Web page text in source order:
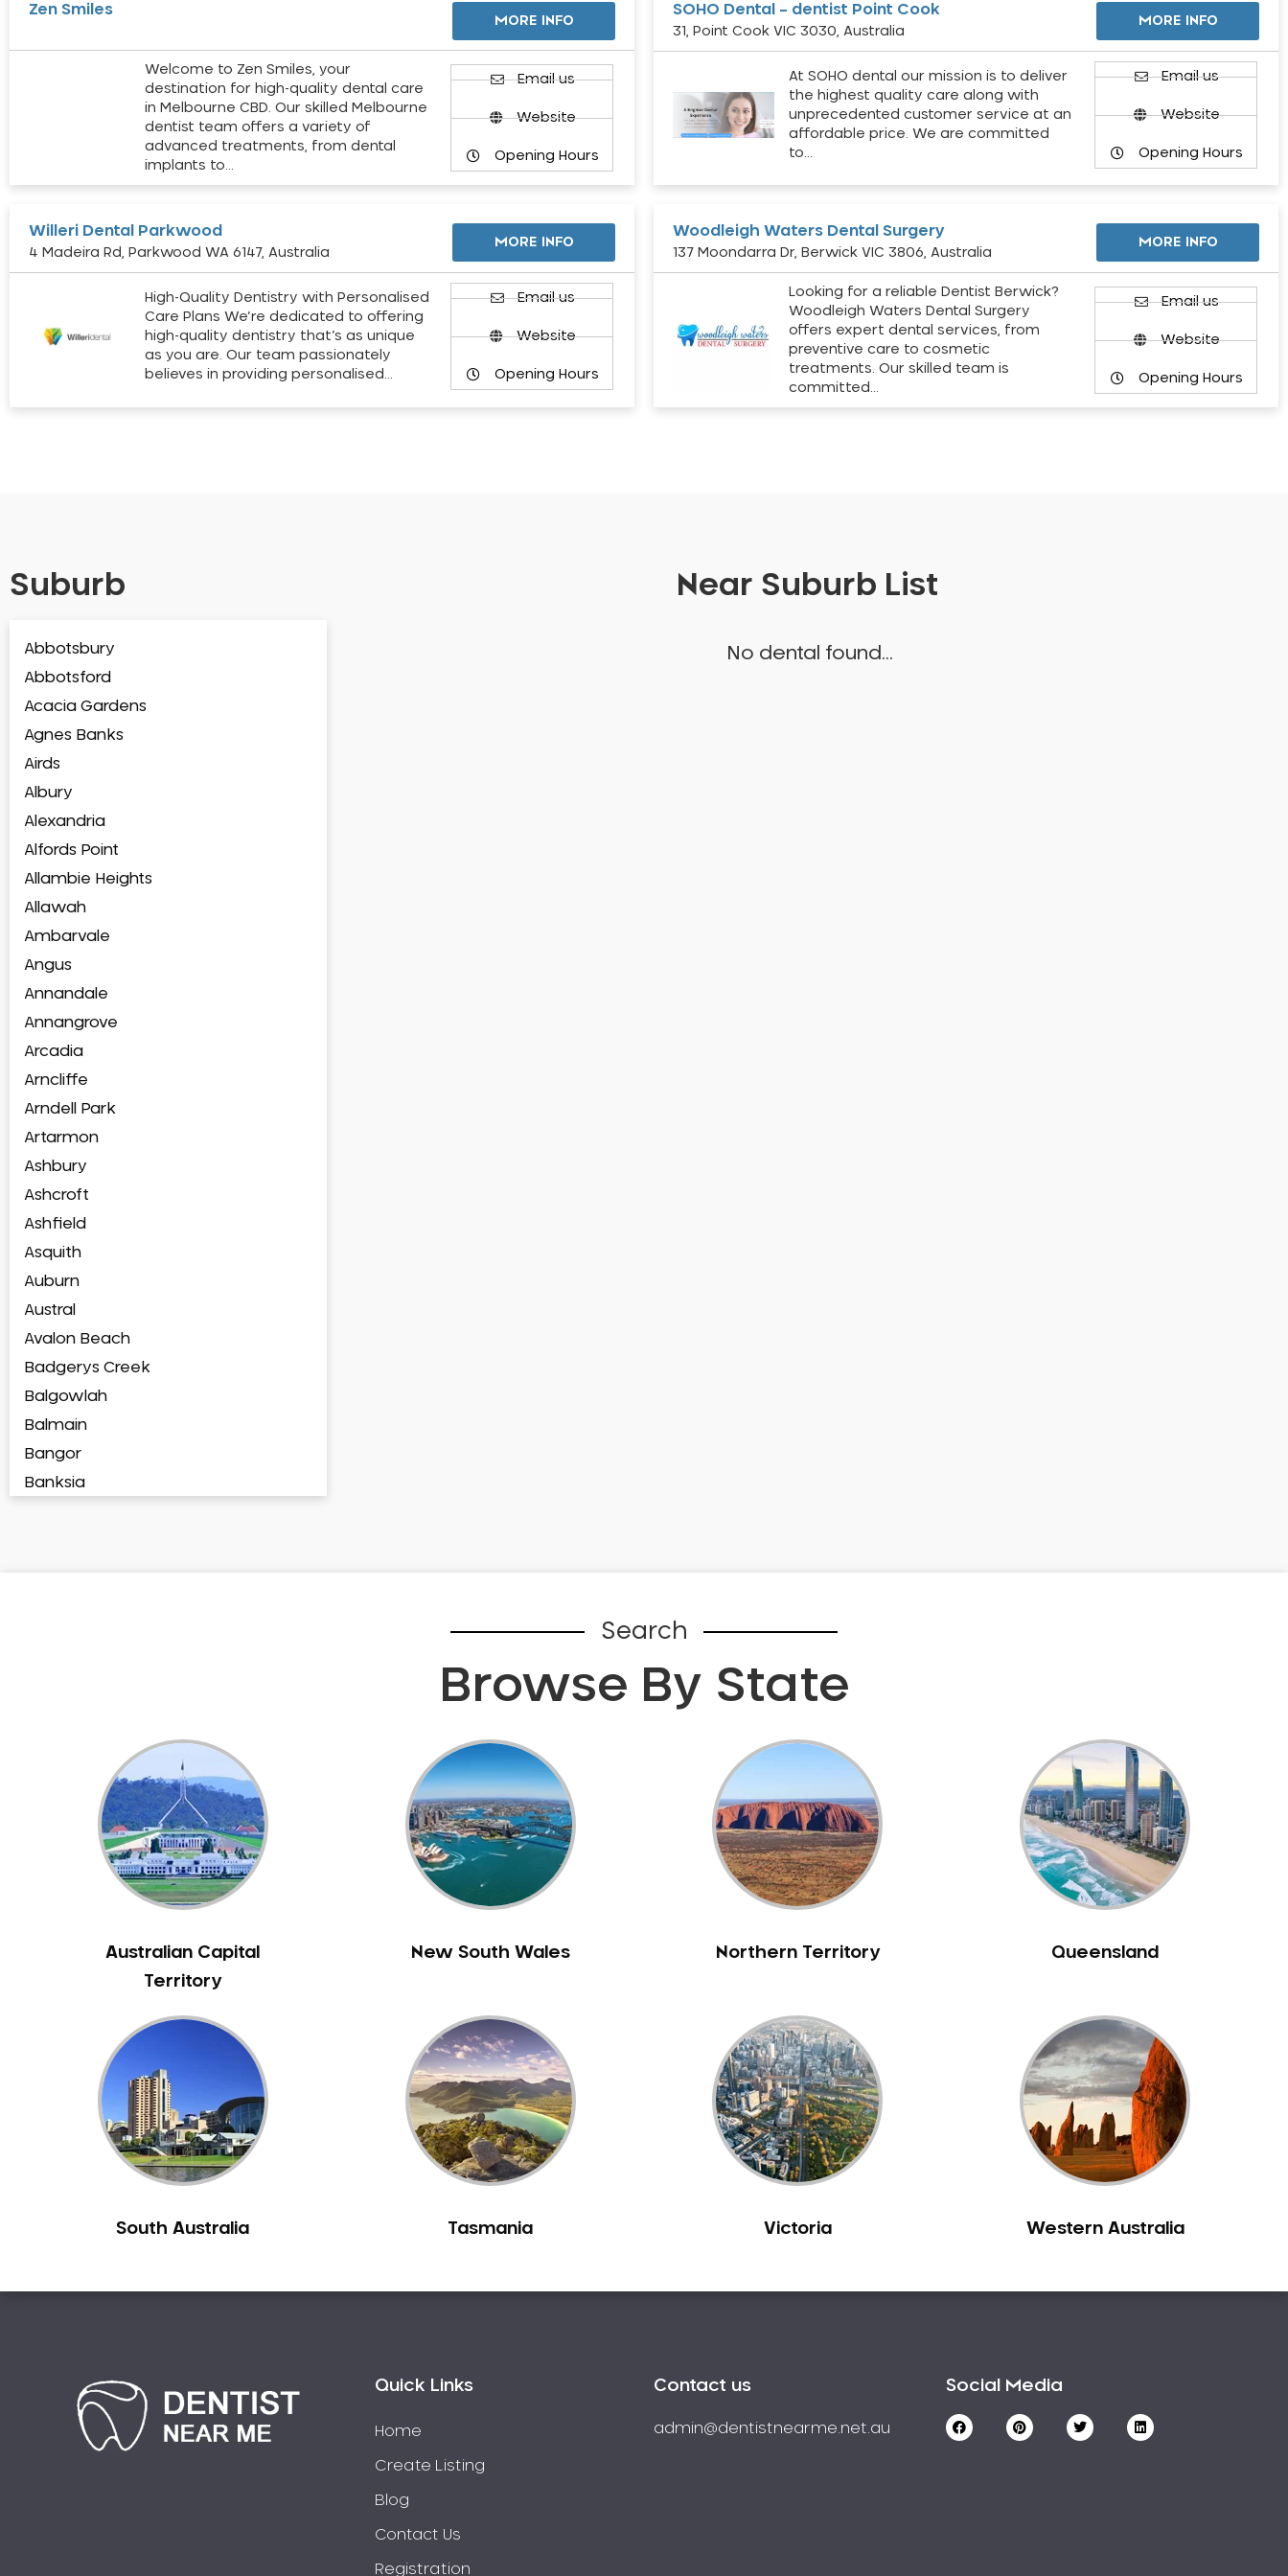
Zen Smiles
MORE INFO
Welcome to Zen Smiles, your
destination for high-quality dental care
in Melbourne CBD. Our skilled Melbourne
dentist team offers a variety of
advanced treatments, from dental
implants to…
Email us
Website
Opening Hours
SOHO Dental – dentist Point Cook
31, Point Cook VIC 3030, Australia
MORE INFO
At SOHO dental our mission is to deliver
the highest quality care along with
unprecedented customer service at an
affordable price. We are committed
to…
Email us
Website
Opening Hours
Willeri Dental Parkwood
4 Madeira Rd, Parkwood WA 6147, Australia
MORE INFO
High-Quality Dentistry with Personalised
Care Plans We’re dedicated to offering
high-quality dentistry that’s as unique
as you are. Our team passionately
believes in providing personalised…
Email us
Website
Opening Hours
Woodleigh Waters Dental Surgery
137 Moondarra Dr, Berwick VIC 3806, Australia
MORE INFO
Looking for a reliable Dentist Berwick?
Woodleigh Waters Dental Surgery
offers expert dental services, from
preventive care to cosmetic
treatments. Our skilled team is
committed…
Email us
Website
Opening Hours
Suburb Near Suburb List
Abbotsbury
Abbotsford
Acacia Gardens
Agnes Banks
Airds
Albury
Alexandria
Alfords Point
Allambie Heights
Allawah
Ambarvale
Angus
Annandale
Annangrove
Arcadia
Arncliffe
Arndell Park
Artarmon
Ashbury
Ashcroft
Ashfield
Asquith
Auburn
Austral
Avalon Beach
Badgerys Creek
Balgowlah
Balmain
Bangor
Banksia
Baulkham Hills
Beacon Hill
Beaconsfield
Berkshire Park
Berowra Heights
Bexley North
Bickley Vale
No dental found...
Search
Browse By State
Australian Capital
Territory
New South Wales Northern Territory Queensland
South Australia Tasmania Victoria Western Australia
Quick Links
Home
Create Listing
Blog
Contact Us
Registration
Contact us
admin@dentistnearme.net.au
Social Media